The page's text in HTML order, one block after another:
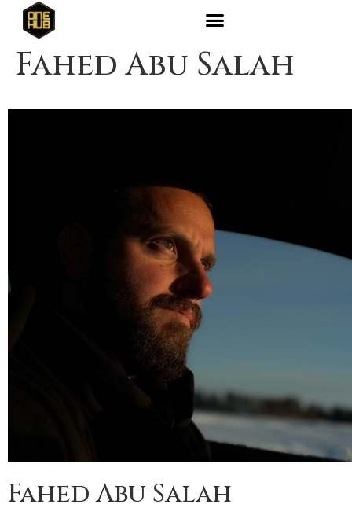
Fahed Abu Salah
Fahed Abu Salah